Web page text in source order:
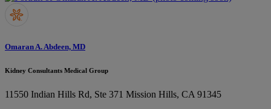
Omaran A. Abdeen, MD
Kidney Consultants Medical Group
11550 Indian Hills Rd, Ste 371 Mission Hills, CA 91345